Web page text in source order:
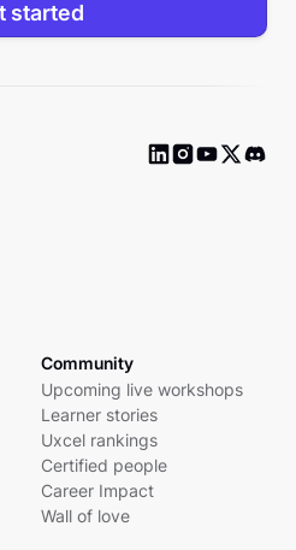
started
Community
Upcoming live workshops
Learner stories
Uxcel rankings
Certified people
Career Impact
Wall of love